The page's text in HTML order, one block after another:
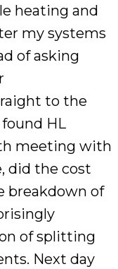
heating and
my systems
of asking
to the
HL
meeting with
did the cost
breakdown of
of splitting
Next day